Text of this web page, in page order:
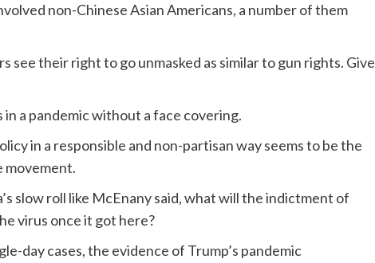
non-Chinese Asian Americans, a number of them
see their right to go unmasked as similar to gun rights. Give
a pandemic without a face covering.
in a responsible and non-partisan way seems to be the
movement.
slow roll like McEnany said, what will the indictment of
virus once it got here?
day cases, the evidence of Trump’s pandemic